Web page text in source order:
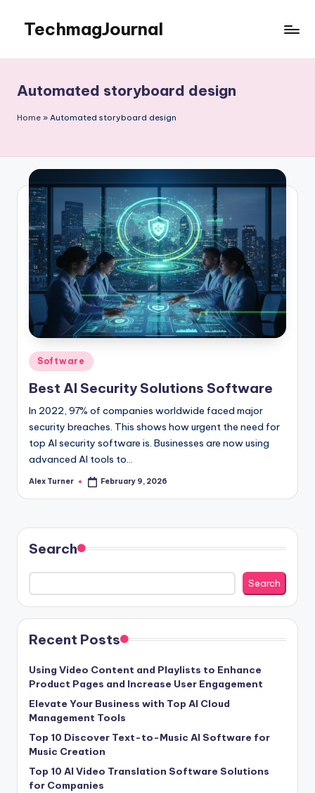
content
TechmagJournal
to
the
Tech
Automated storyboard design
Home » Automated storyboard design
Posted
in
Software
Best AI Security Solutions Software
In 2022, 97% of companies worldwide faced major
security breaches. This shows how urgent the need for
top AI security software is. Businesses are now using
advanced AI tools to…
Posted
Alex Turner February 9, 2026
Search
Search
Recent Posts
Using Video Content and Playlists to Enhance
Product Pages and Increase User Engagement
Elevate Your Business with Top AI Cloud
Management Tools
Top 10 Discover Text-to-Music AI Software for
Music Creation
Top 10 AI Video Translation Software Solutions
for Companies